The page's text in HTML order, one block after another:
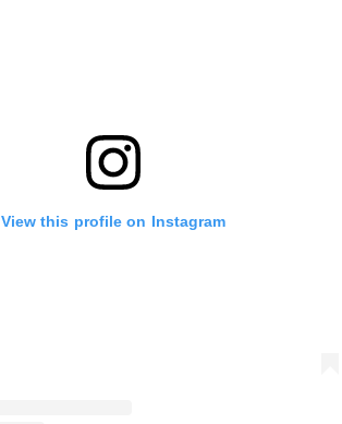
View this profile on Instagram